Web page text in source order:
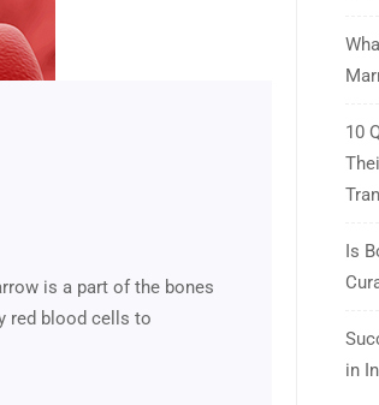
is a part of the bones
red blood cells to
10
Is
in